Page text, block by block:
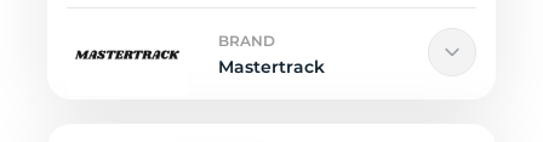
BRAND
Mastertrack